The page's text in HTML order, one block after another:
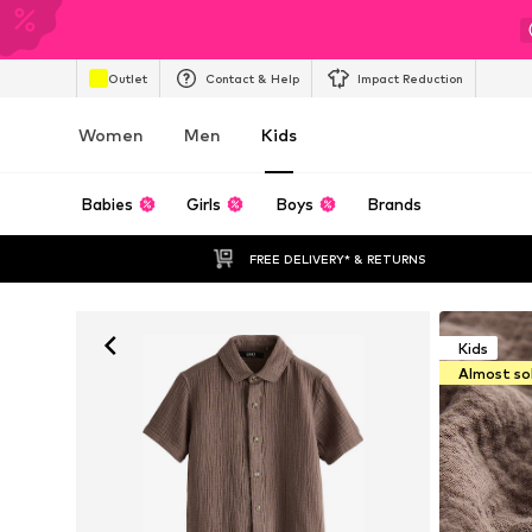
Outlet Contact & Help Impact Reduction
Women Men Kids
Babies Girls Boys Brands
FREE DELIVERY* & RETURNS
Kids
Almost